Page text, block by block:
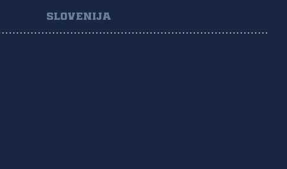
SLOVENIJA